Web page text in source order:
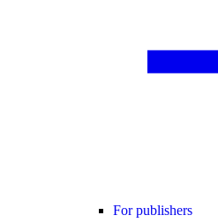
For publishers